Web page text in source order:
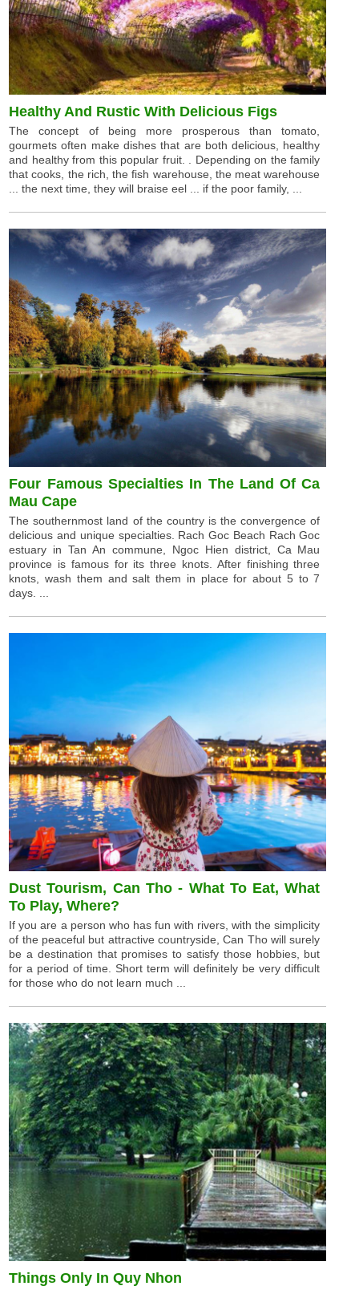
Healthy And Rustic With Delicious Figs
The concept of being more prosperous than tomato,
gourmets often make dishes that are both delicious, healthy
and healthy from this popular fruit. . Depending on the family
that cooks, the rich, the fish warehouse, the meat warehouse
... the next time, they will braise eel ... if the poor family, ...
Four Famous Specialties In The Land Of Ca
Mau Cape
The southernmost land of the country is the convergence of
delicious and unique specialties. Rach Goc Beach Rach Goc
estuary in Tan An commune, Ngoc Hien district, Ca Mau
province is famous for its three knots. After finishing three
knots, wash them and salt them in place for about 5 to 7
days. ...
Dust Tourism, Can Tho - What To Eat, What
To Play, Where?
If you are a person who has fun with rivers, with the simplicity
of the peaceful but attractive countryside, Can Tho will surely
be a destination that promises to satisfy those hobbies, but
for a period of time. Short term will definitely be very difficult
for those who do not learn much ...
Things Only In Quy Nhon